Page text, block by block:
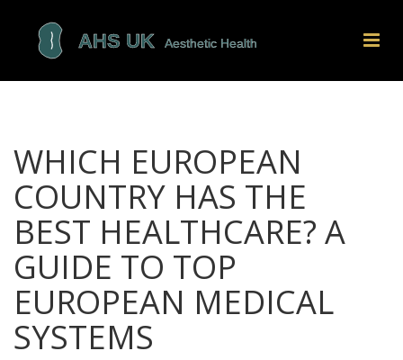
WHICH EUROPEAN
COUNTRY HAS THE
BEST HEALTHCARE? A
GUIDE TO TOP
EUROPEAN MEDICAL
SYSTEMS